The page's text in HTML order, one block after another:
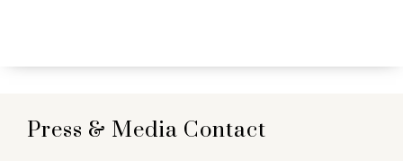
Press & Media Contact